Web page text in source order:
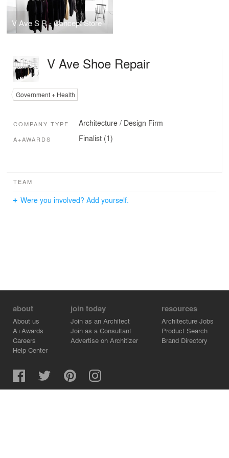
V Ave S R - Concept Store
V Ave Shoe Repair
Government + Health
COMPANY TYPE Architecture / Design Firm
A+AWARDS Finalist (1)
TEAM
Were you involved? Add yourself.
about
About us
A+Awards
Careers
Help Center
join today
Join as an Architect
Join as a Consultant
Advertise on Architizer
resources
Architecture Jobs
Product Search
Brand Directory